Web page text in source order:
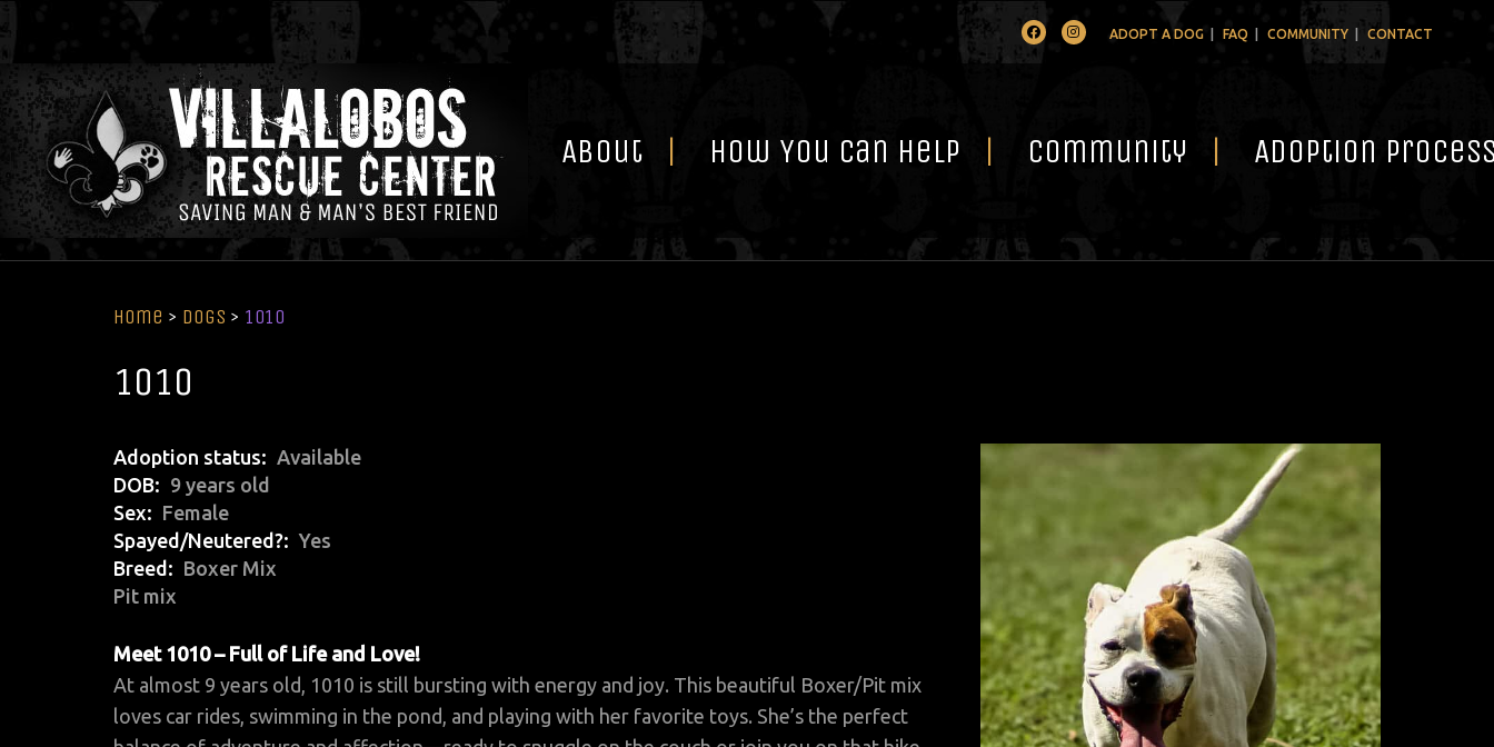
FacebookInstagramADOPT A DOG FAQ COMMUNITY CONTACT
About How You Can Help Community Adoption
Home > Dogs > 1010
1010
Adoption status
Available
DOB
9 years old
Sex
Female
Spayed/Neutered?
Yes
Breed
Boxer Mix
Pit mix
Meet 1010 – Full of Life and Love!
At almost 9 years old, 1010 is still bursting with energy and joy. This beautiful Boxer/Pit mix
loves car rides, swimming in the pond, and playing with her favorite toys. She’s the perfect